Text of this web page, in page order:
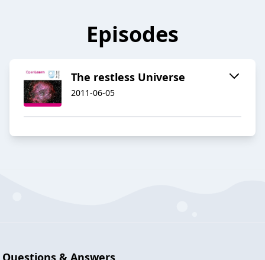
Episodes
The restless Universe
2011-06-05
Questions & Answers